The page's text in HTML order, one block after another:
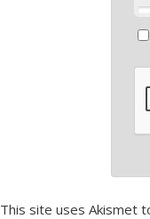
This site uses Akismet